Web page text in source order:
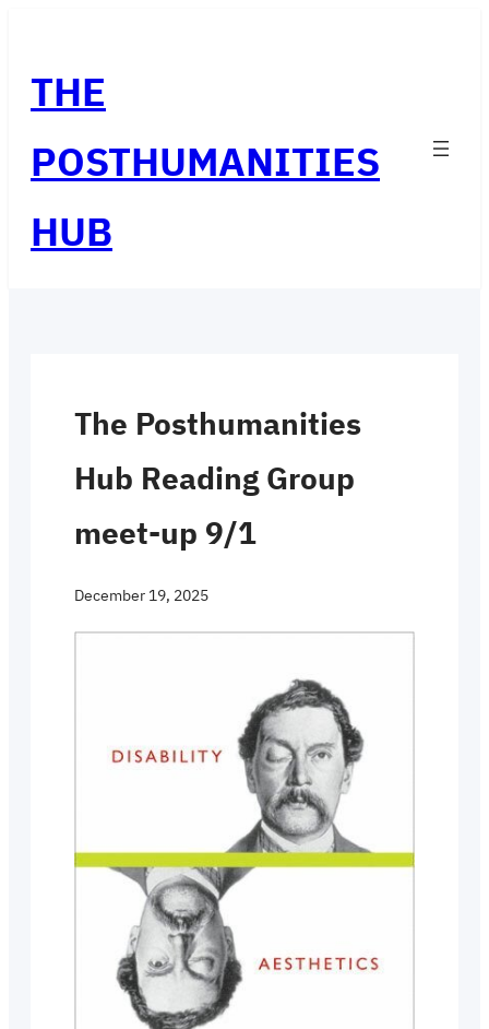
content
THE
POSTHUMANITIES
HUB
The Posthumanities
Hub Reading Group
meet-up 9/1
December 19, 2025